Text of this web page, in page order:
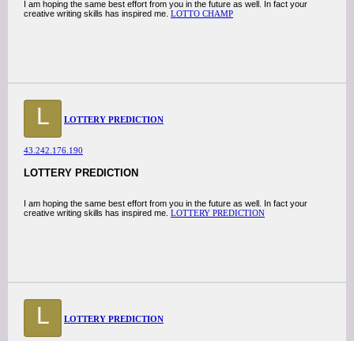
I am hoping the same best effort from you in the future as well. In fact your
creative writing skills has inspired me. LOTTO CHAMP
L LOTTERY PREDICTION
43.242.176.190
LOTTERY PREDICTION
I am hoping the same best effort from you in the future as well. In fact your
creative writing skills has inspired me. LOTTERY PREDICTION
L LOTTERY PREDICTION